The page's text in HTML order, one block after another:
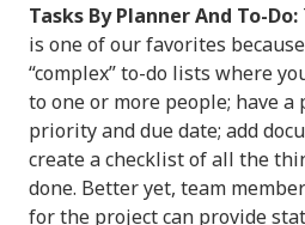
Tasks By Planner And To-Do:
is one of our favorites
“complex” to-do lists where
to one or more people; have a
priority and due date; add
create a checklist of all the
done. Better yet, team
for the project can provide